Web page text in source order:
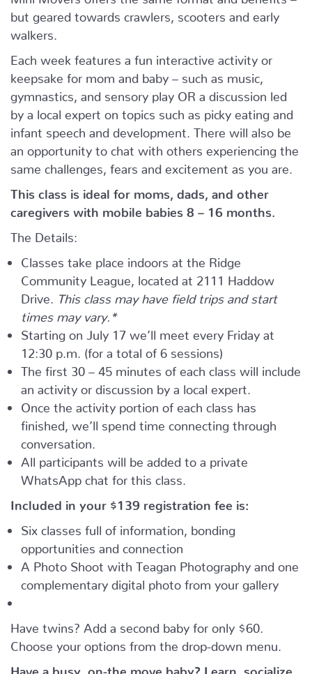
but geared towards crawlers, scooters and early
walkers.
Each week features a fun interactive activity or
keepsake for mom and baby – such as music,
gymnastics, and sensory play OR a discussion led
by a local expert on topics such as picky eating and
infant speech and development. There will also be
an opportunity to chat with others experiencing the
same challenges, fears and excitement as you are.
This class is ideal for moms, dads, and other
caregivers with mobile babies 8 – 16 months.
The Details:
Classes take place indoors at the Ridge
Community League, located at 2111 Haddow
Drive.
This class may have field trips and start
times may vary.*
Starting on July 17 we’ll meet every Friday at
12:30 p.m. (for a total of 6 sessions)
The first 30 – 45 minutes of each class will include
an activity or discussion by a local expert.
Once the activity portion of each class has
finished, we’ll spend time connecting through
conversation.
All participants will be added to a private
WhatsApp chat for this class.
Included in your $139 registration fee is:
Six classes full of information, bonding
opportunities and connection
A Photo Shoot with Teagan Photography and one
complementary digital photo from your gallery
Have twins? Add a second baby for only $60.
Choose your options from the drop-down menu.
Have a busy, on-the move baby? Learn, socialize